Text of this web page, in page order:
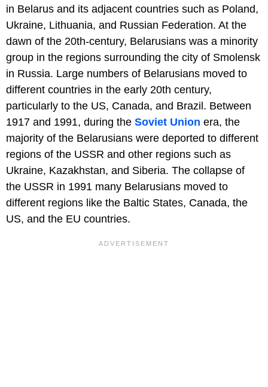
in Belarus and its adjacent countries such as Poland,
Ukraine, Lithuania, and Russian Federation. At the
dawn of the 20th-century, Belarusians was a minority
group in the regions surrounding the city of Smolensk
in Russia. Large numbers of Belarusians moved to
different countries in the early 20th century,
particularly to the US, Canada, and Brazil. Between
1917 and 1991, during the Soviet Union era, the
majority of the Belarusians were deported to different
regions of the USSR and other regions such as
Ukraine, Kazakhstan, and Siberia. The collapse of
the USSR in 1991 many Belarusians moved to
different regions like the Baltic States, Canada, the
US, and the EU countries.